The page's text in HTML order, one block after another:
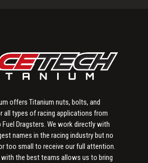
offers Titanium nuts, bolts, and
all types of racing applications from
Fuel Dragsters. We work directly with
names in the racing industry but no
too small to receive our full attention.
the best teams allows us to bring